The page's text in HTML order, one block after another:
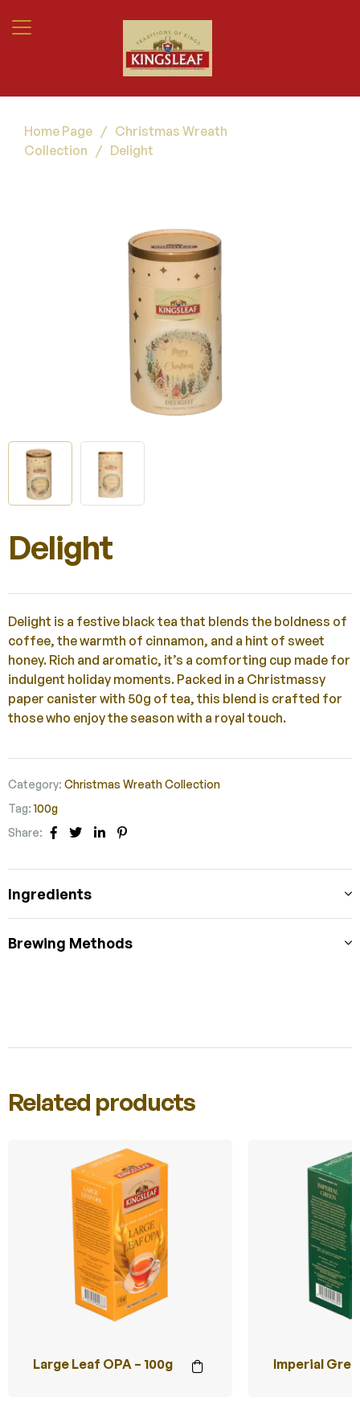
Home Page / Christmas Wreath
Collection / Delight
Delight
Delight is a festive black tea that blends the boldness of
coffee, the warmth of cinnamon, and a hint of sweet
honey. Rich and aromatic, it’s a comforting cup made for
indulgent holiday moments. Packed in a Christmassy
paper canister with 50g of tea, this blend is crafted for
those who enjoy the season with a royal touch.
Category: Christmas Wreath Collection
Tag:100g
Share:
Facebook
TwitterLinkedin
Ingredients
Brewing Methods
Related products
Large Leaf OPA – 100g Imperial